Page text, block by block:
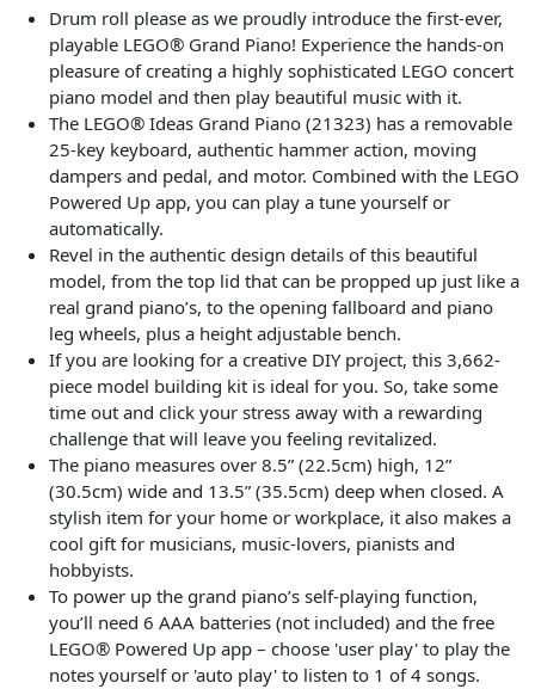
Drum roll please as we proudly introduce the first-ever,
playable LEGO® Grand Piano! Experience the hands-on
pleasure of creating a highly sophisticated LEGO concert
piano model and then play beautiful music with it.
The LEGO® Ideas Grand Piano (21323) has a removable
25-key keyboard, authentic hammer action, moving
dampers and pedal, and motor. Combined with the LEGO
Powered Up app, you can play a tune yourself or
automatically.
Revel in the authentic design details of this beautiful
model, from the top lid that can be propped up just like a
real grand piano’s, to the opening fallboard and piano
leg wheels, plus a height adjustable bench.
If you are looking for a creative DIY project, this 3,662-
piece model building kit is ideal for you. So, take some
time out and click your stress away with a rewarding
challenge that will leave you feeling revitalized.
The piano measures over 8.5” (22.5cm) high, 12”
(30.5cm) wide and 13.5” (35.5cm) deep when closed. A
stylish item for your home or workplace, it also makes a
cool gift for musicians, music-lovers, pianists and
hobbyists.
To power up the grand piano’s self-playing function,
you’ll need 6 AAA batteries (not included) and the free
LEGO® Powered Up app – choose 'user play' to play the
notes yourself or 'auto play' to listen to 1 of 4 songs.